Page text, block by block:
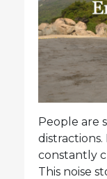
People are
constantly
This noise